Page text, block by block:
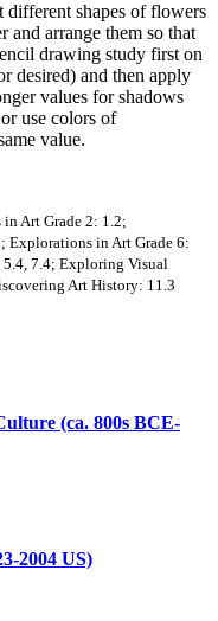
shapes of flowers
and arrange them so that
drawing study first on
desired) and then apply
values for shadows
use colors of
value.
Art Grade 2: 1.2;
Explorations in Art Grade 6:
5.4, 7.4; Exploring Visual
Art History: 11.3
(ca. 800s BCE-
2004 US)